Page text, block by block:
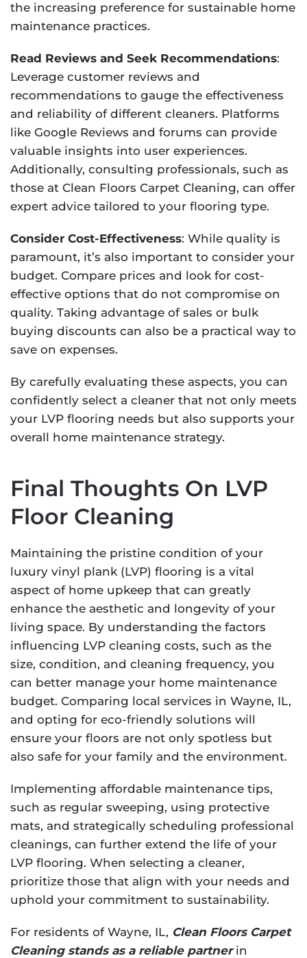
the increasing preference for sustainable home
maintenance practices.
Read Reviews and Seek Recommendations:
Leverage customer reviews and
recommendations to gauge the effectiveness
and reliability of different cleaners. Platforms
like Google Reviews and forums can provide
valuable insights into user experiences.
Additionally, consulting professionals, such as
those at Clean Floors Carpet Cleaning, can offer
expert advice tailored to your flooring type.
Consider Cost-Effectiveness: While quality is
paramount, it’s also important to consider your
budget. Compare prices and look for cost-
effective options that do not compromise on
quality. Taking advantage of sales or bulk
buying discounts can also be a practical way to
save on expenses.
By carefully evaluating these aspects, you can
confidently select a cleaner that not only meets
your LVP flooring needs but also supports your
overall home maintenance strategy.
Final Thoughts On LVP
Floor Cleaning
Maintaining the pristine condition of your
luxury vinyl plank (LVP) flooring is a vital
aspect of home upkeep that can greatly
enhance the aesthetic and longevity of your
living space. By understanding the factors
influencing LVP cleaning costs, such as the
size, condition, and cleaning frequency, you
can better manage your home maintenance
budget. Comparing local services in Wayne, IL,
and opting for eco-friendly solutions will
ensure your floors are not only spotless but
also safe for your family and the environment.
Implementing affordable maintenance tips,
such as regular sweeping, using protective
mats, and strategically scheduling professional
cleanings, can further extend the life of your
LVP flooring. When selecting a cleaner,
prioritize those that align with your needs and
uphold your commitment to sustainability.
For residents of Wayne, IL, Clean Floors Carpet
Cleaning stands as a reliable partnerin